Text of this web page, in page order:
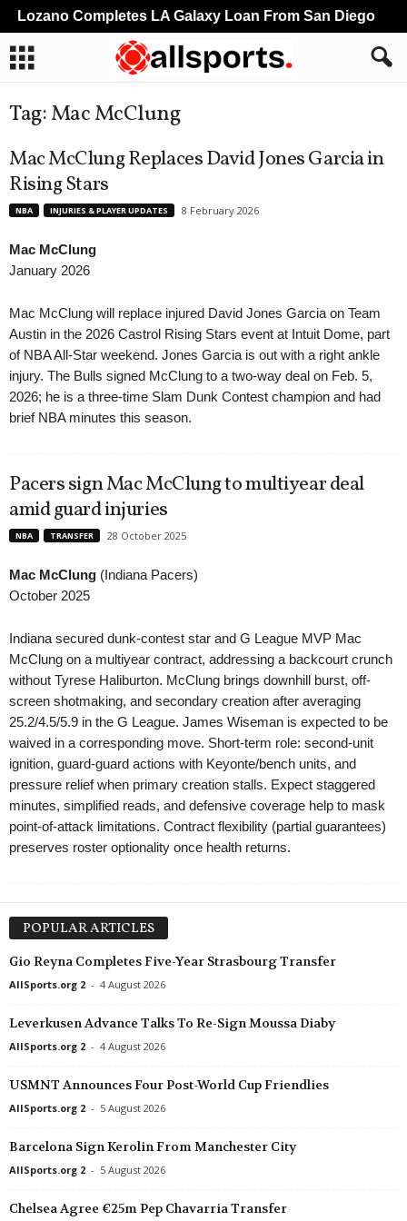
Tag: Mac McClung
Mac McClung Replaces David Jones Garcia in
Rising Stars
NBA INJURIES & PLAYER UPDATES 8 February 2026
Mac McClung
January 2026
Mac McClung will replace injured David Jones Garcia on Team
Austin in the 2026 Castrol Rising Stars event at Intuit Dome, part
of NBA All-Star weekend. Jones Garcia is out with a right ankle
injury. The Bulls signed McClung to a two-way deal on Feb. 5,
2026; he is a three-time Slam Dunk Contest champion and had
brief NBA minutes this season.
Pacers sign Mac McClung to multiyear deal
amid guard injuries
NBA TRANSFER 28 October 2025
Mac McClung (Indiana Pacers)
October 2025
Indiana secured dunk-contest star and G League MVP Mac
McClung on a multiyear contract, addressing a backcourt crunch
without Tyrese Haliburton. McClung brings downhill burst, off-
screen shotmaking, and secondary creation after averaging
25.2/4.5/5.9 in the G League. James Wiseman is expected to be
waived in a corresponding move. Short-term role: second-unit
ignition, guard-guard actions with Keyonte/bench units, and
pressure relief when primary creation stalls. Expect staggered
minutes, simplified reads, and defensive coverage help to mask
point-of-attack limitations. Contract flexibility (partial guarantees)
preserves roster optionality once health returns.
POPULAR ARTICLES
Gio Reyna Completes Five-Year Strasbourg Transfer
AllSports.org 2 - 4 August 2026
Leverkusen Advance Talks To Re-Sign Moussa Diaby
AllSports.org 2 - 4 August 2026
USMNT Announces Four Post-World Cup Friendlies
AllSports.org 2 - 5 August 2026
Barcelona Sign Kerolin From Manchester City
AllSports.org 2 - 5 August 2026
Chelsea Agree €25m Pep Chavarria Transfer
Lozano Completes LA Galaxy Loan From San Diego